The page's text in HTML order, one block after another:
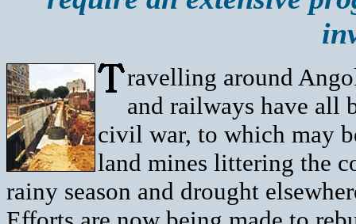
ravelling around
and railways have all
civil war, to which may
land mines littering the
rainy season and drought